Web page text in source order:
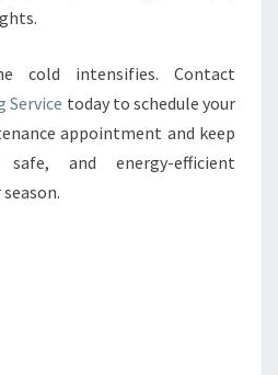
cold intensifies. Contact
Service today to schedule your
appointment and keep
and energy-efficient